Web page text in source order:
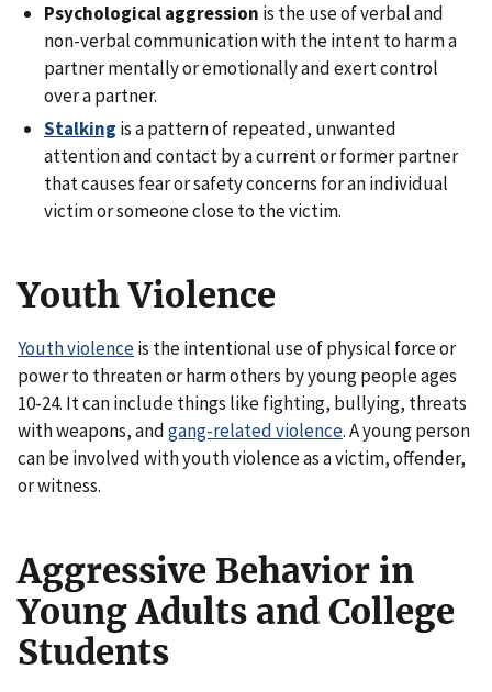
Psychological aggression is the use of verbal and
non-verbal communication with the intent to harm a
partner mentally or emotionally and exert control
over a partner.
Stalking is a pattern of repeated, unwanted
attention and contact by a current or former partner
that causes fear or safety concerns for an individual
victim or someone close to the victim.
Youth Violence
Youth violenceis the intentional use of physical force or
power to threaten or harm others by young people ages
10-24. It can include things like fighting, bullying, threats
with weapons, andgang-related violence. A young person
can be involved with youth violence as a victim, offender,
or witness.
Aggressive Behavior in
Young Adults and College
Students